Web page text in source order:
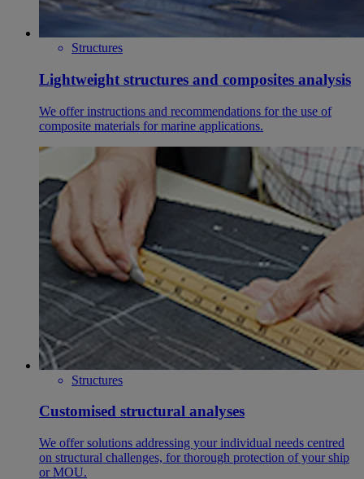
Structures
Lightweight structures and composites analysis
We offer instructions and recommendations for the use of
composite materials for marine applications.
Structures
Customised structural analyses
We offer solutions addressing your individual needs centred
on structural challenges, for thorough protection of your ship
or MOU.